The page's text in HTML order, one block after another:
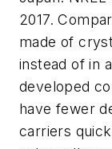
2017.
made of
instead of in
developed
have fewer
carriers